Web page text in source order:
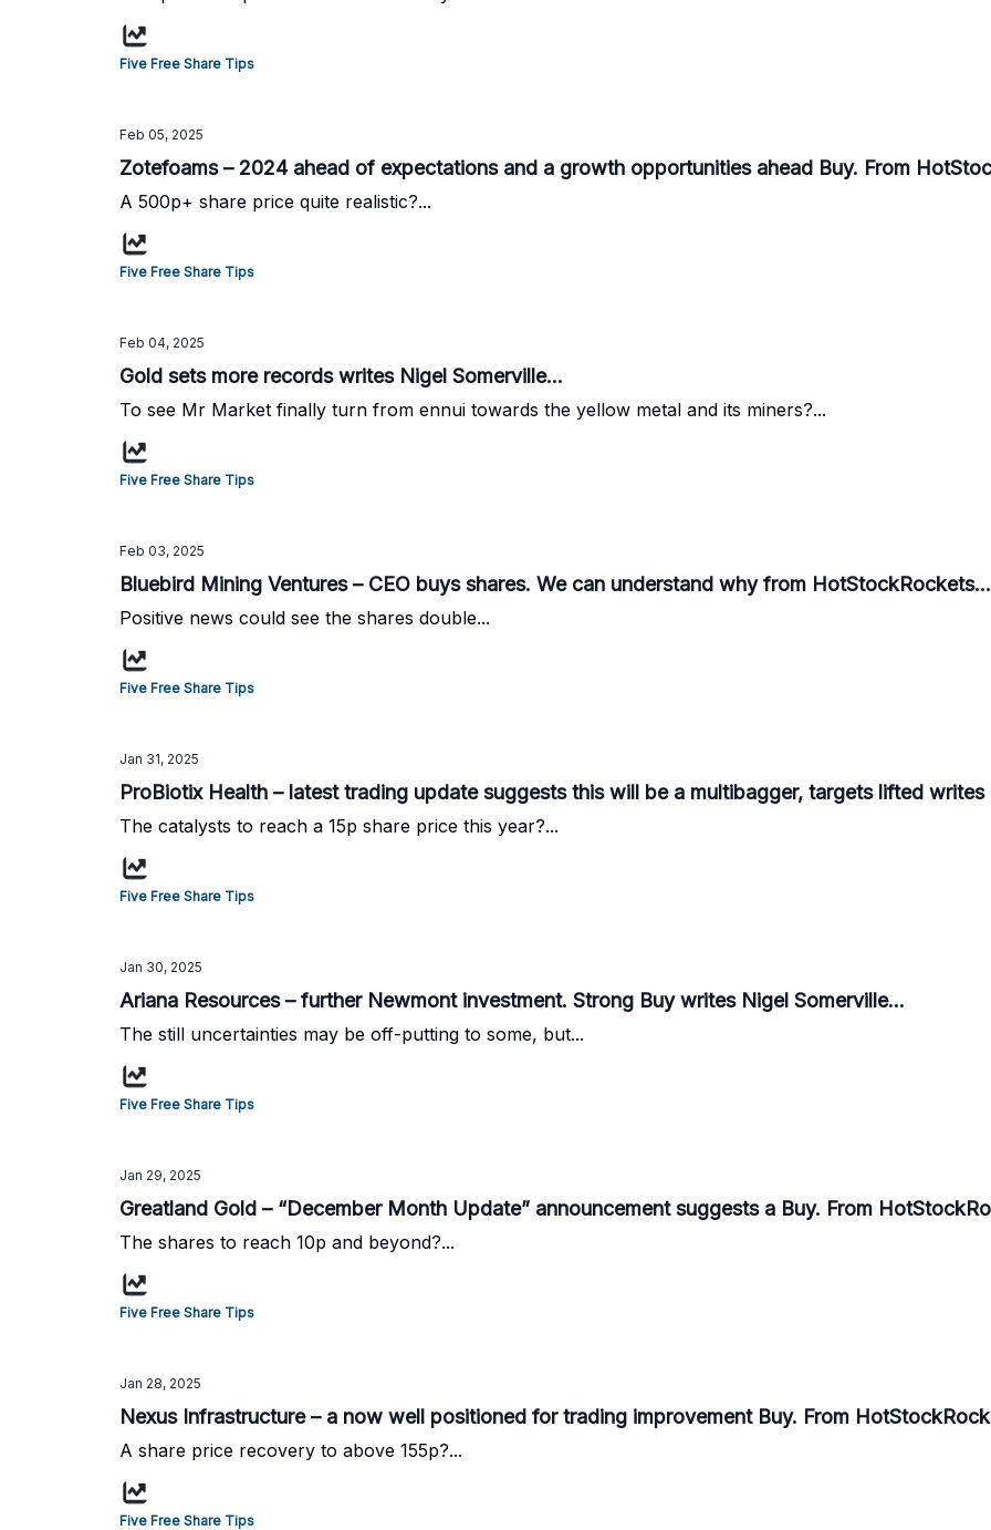
Five Free Share Tips
Feb 05, 2025
Zotefoams – 2024 ahead of expectations and a growth opportunities ahead Buy. From
A 500p+ share price quite realistic?...
Five Free Share Tips
Feb 04, 2025
Gold sets more records writes Nigel Somerville...
To see Mr Market finally turn from ennui towards the yellow metal and its miners?...
Five Free Share Tips
Feb 03, 2025
Bluebird Mining Ventures – CEO buys shares. We can understand why from HotStockRockets...
Positive news could see the shares double...
Five Free Share Tips
Jan 31, 2025
ProBiotix Health – latest trading update suggests this will be a multibagger, targets lifted writes
The catalysts to reach a 15p share price this year?...
Five Free Share Tips
Jan 30, 2025
Ariana Resources – further Newmont investment. Strong Buy writes Nigel Somerville...
The still uncertainties may be off-putting to some, but...
Five Free Share Tips
Jan 29, 2025
Greatland Gold – “December Month Update” announcement suggests a Buy. From
The shares to reach 10p and beyond?...
Five Free Share Tips
Jan 28, 2025
Nexus Infrastructure – a now well positioned for trading improvement Buy. From
A share price recovery to above 155p?...
Five Free Share Tips